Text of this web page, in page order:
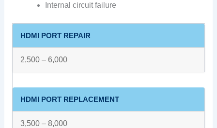
Internal circuit failure
HDMI PORT REPAIR
2,500 – 6,000
HDMI PORT REPLACEMENT
3,500 – 8,000